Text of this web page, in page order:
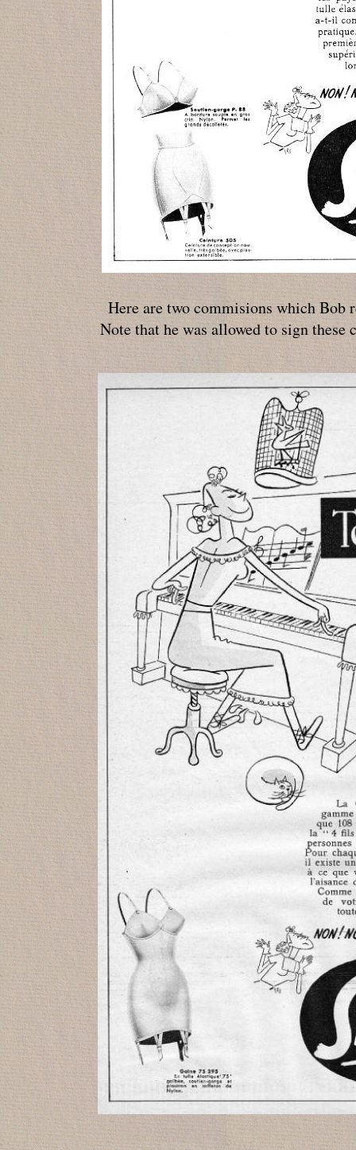
Here are two commisions which Bob
Note that he was allowed to sign